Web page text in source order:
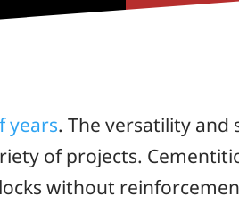
years. The versatility
of projects.
without